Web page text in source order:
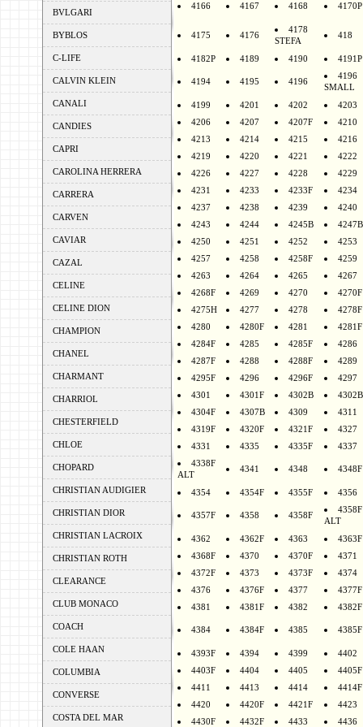
BVLGARI
BYBLOS
C-LIFE
CALVIN KLEIN
CANALI
CANDIES
CAPRI
CAROLINA HERRERA
CARRERA
CARVEN
CAVIAR
CAZAL
CELINE
CELINE DION
CHAMPION
CHANEL
CHARMANT
CHARRIOL
CHESTERFIELD
CHLOE
CHOPARD
CHRISTIAN AUDIGIER
CHRISTIAN DIOR
CHRISTIAN LACROIX
CHRISTIAN ROTH
CLEARANCE
CLUB MONACO
COACH
COLE HAAN
COLUMBIA
CONVERSE
COSTA DEL MAR
4166 4167 4168 4170P
4175 4176
4178
STEFA
418
4182P 4189 4190 4191P
4194 4195 4196
4196
SMALL
4199 4201 4202
4203
4206
4207 4207F
4210
4213
4214 4215
4216
4219
4220 4221
4222
4226
4227 4228
4229
4231
4233 4233F
4234
4237
4238 4239
4240
4243
4244 4245B
4247B
4250
4251 4252
4253
4257
4258 4258F
4259
4263
4264 4265
4267
4268F
4269 4270
4270F
4275H
4277 4278
4278F
4280
4280F 4281
4281F
4284F
4285 4285F
4286
4287F
4288 4288F
4289
4295F
4296 4296F
4297
4301
4301F 4302B
4304F
4307B 4309
4311
4319F
4320F 4321F
4327
4331
4335 4335F
4337
4338F
ALT
4341 4348 4348F
4354 4354F 4355F 4356
4357F 4358 4358F
4358F
ALT
4362 4362F 4363
4363F
4368F
4370 4370F
4371
4372F
4373 4373F
4374
4376
4376F 4377
4377F
4381
4381F 4382 4382F
4384 4384F 4385 4385F
4393F 4394 4399
4402
4403F
4404 4405
4405F
4411
4413 4414
4414F
4420
4420F 4421F
4423
4430F
4432F 4433
4436